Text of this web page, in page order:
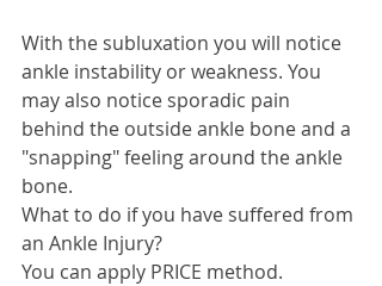
With the subluxation you will notice
ankle instability or weakness. You
may also notice sporadic pain
behind the outside ankle bone and a
"snapping" feeling around the ankle
bone.
What to do if you have suffered from
an Ankle Injury?
You can apply PRICE method.